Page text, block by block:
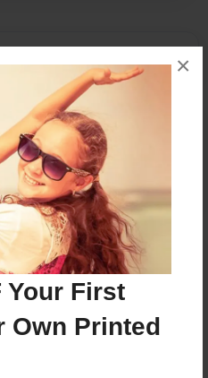
Your First
Own Printed
×
to add a comment.